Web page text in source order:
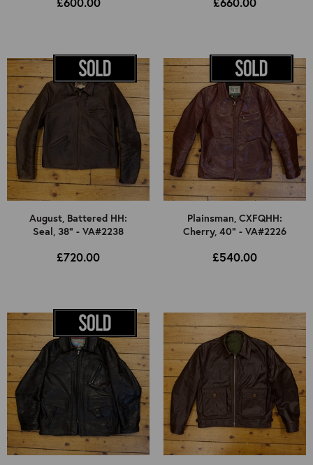
Used
Black
Other
£600.00 £660.00
August, Battered HH:
Seal, 38" - VA#2238
£720.00
Plainsman, CXFQHH:
Cherry, 40" - VA#2226
£540.00